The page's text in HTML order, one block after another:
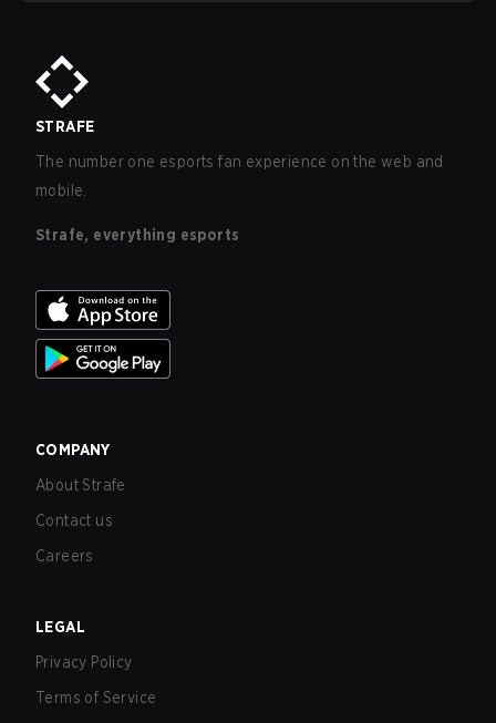
STRAFE
The number one esports fan experience on the web and
mobile.
Strafe, everything esports
COMPANY
About Strafe
Contact us
Careers
LEGAL
Privacy Policy
Terms of Service